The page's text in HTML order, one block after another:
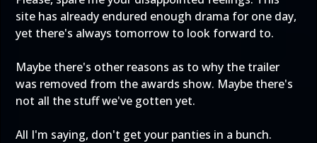
site has already endured enough drama for one day,
yet there's always tomorrow to look forward to.
Maybe there's other reasons as to why the trailer
was removed from the awards show. Maybe there's
not all the stuff we've gotten yet.
All I'm saying, don't get your panties in a bunch.